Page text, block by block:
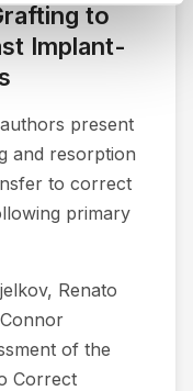
to
Implant-
present
and resorption
to correct
primary
Renato
of the
Correct